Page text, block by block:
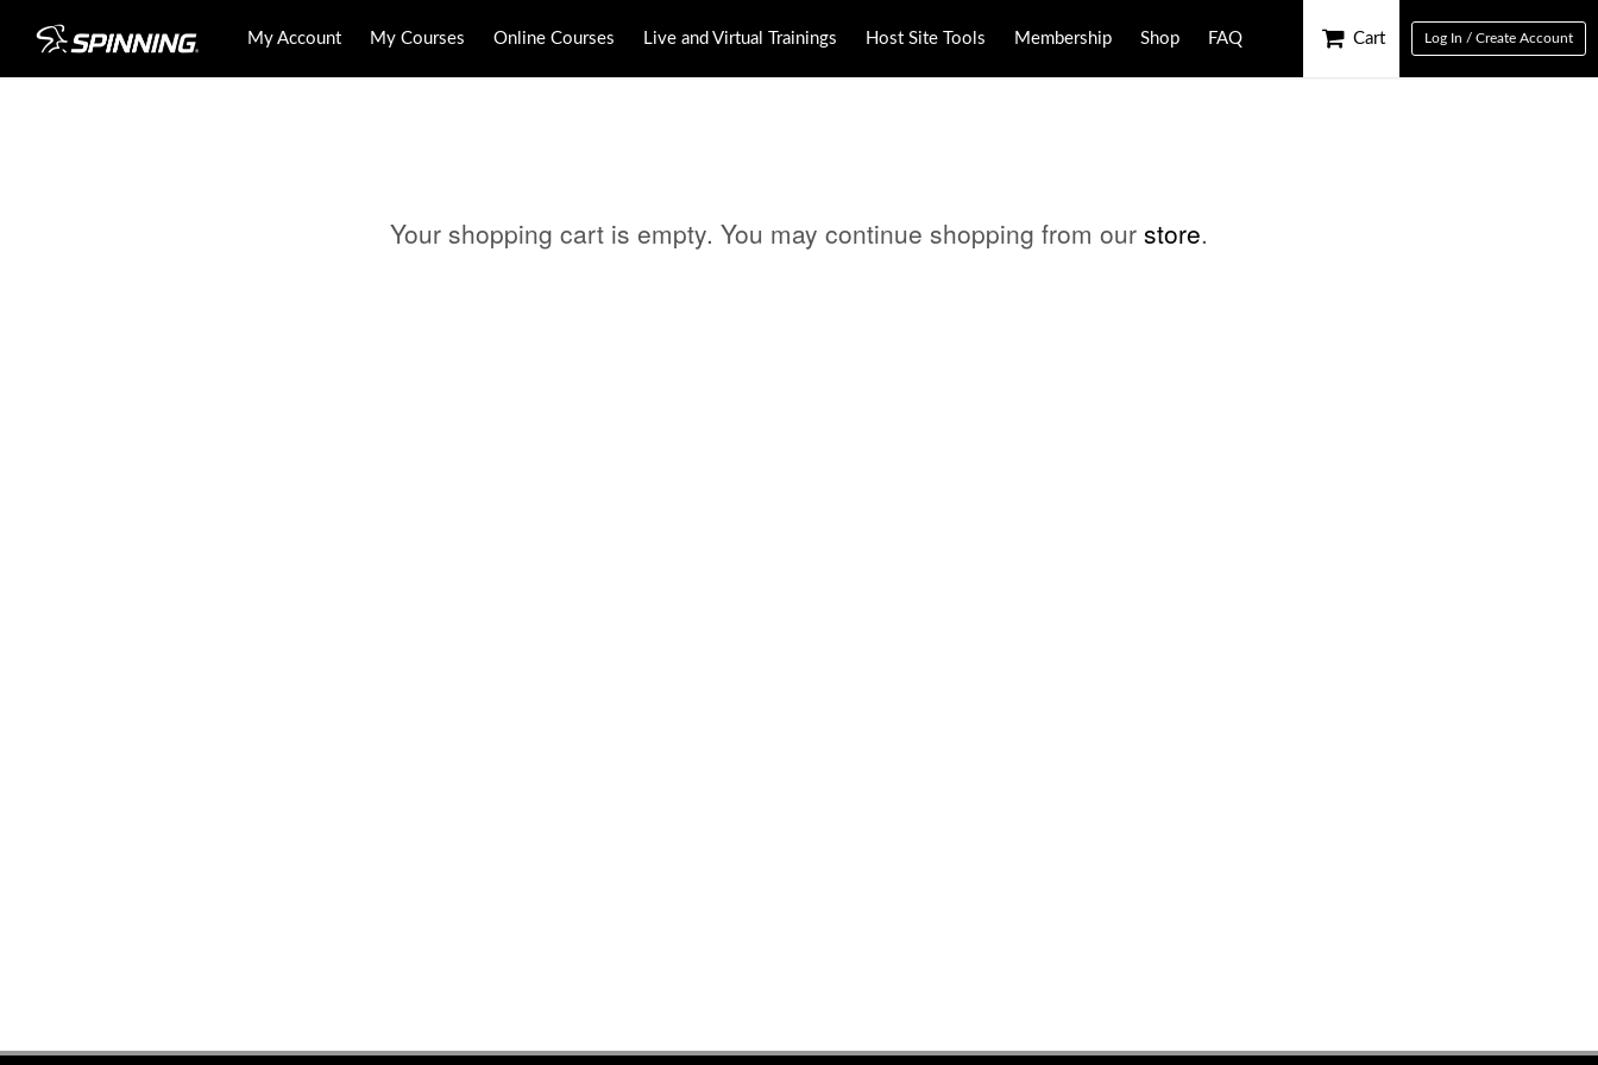
My Account My Courses Online Courses Live and Virtual Trainings Host Site Tools Membership Shop FAQ Cart Log In / Create Account
Your shopping cart is empty. You may continue shopping from our store.